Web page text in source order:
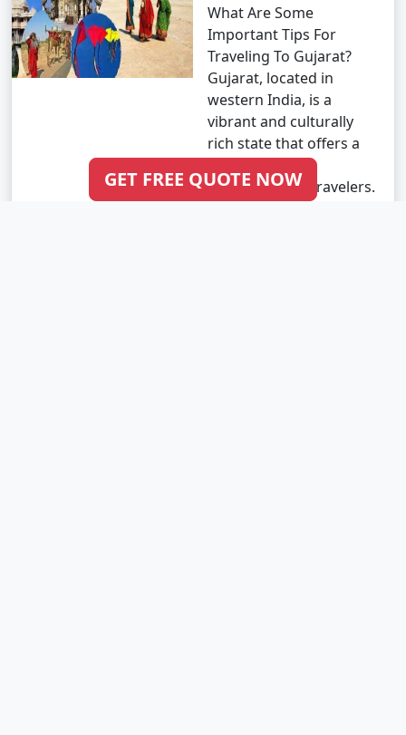
What Are Some
Important Tips For
Traveling To Gujarat?
Gujarat, located in
western India, is a
vibrant and culturally
rich state that offers a
attractions for travelers.
GET FREE QUOTE NOW